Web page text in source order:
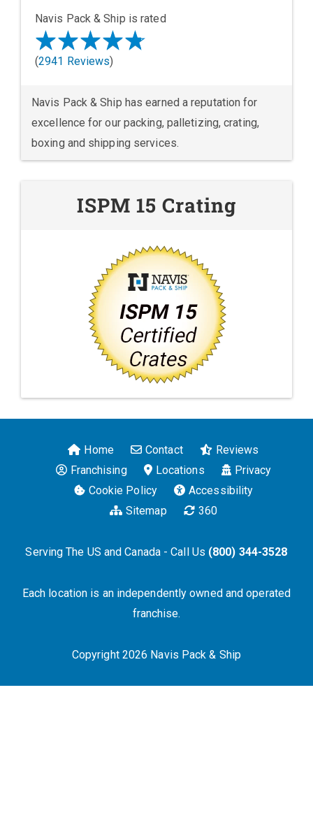
Navis Pack & Ship is rated
(2941 Reviews)
Navis Pack & Ship has earned a reputation for
excellence for our packing, palletizing, crating,
boxing and shipping services.
ISPM 15 Crating
Home Contact
Reviews
Franchising
Locations
Privacy
Cookie Policy
Accessibility
Sitemap
360
Serving The US and Canada - Call Us (800) 344-3528
Each location is an independently owned and operated
franchise.
Copyright 2026 Navis Pack & Ship